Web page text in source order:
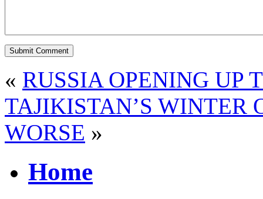
« RUSSIA OPENING UP
TAJIKISTAN’S WINTER
WORSE »
Home